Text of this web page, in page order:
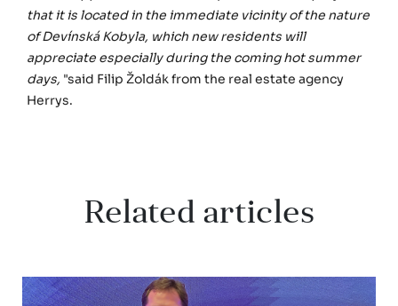
that it is located in the immediate vicinity of the nature
of Devínská Kobyla, which new residents will
appreciate especially during the coming hot summer
days, "said Filip Žoldák from the real estate agency
Herrys.
Related articles